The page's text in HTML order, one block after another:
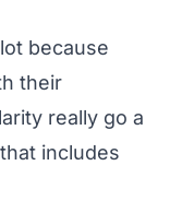
because
their
really go a
includes